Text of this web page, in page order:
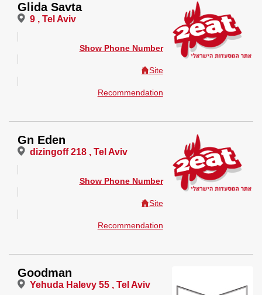
Glida Savta
9 , Tel Aviv
Show Phone Number
Site
Recommendation
Gn Eden
dizingoff 218 , Tel Aviv
Show Phone Number
Site
Recommendation
Goodman
Yehuda Halevy 55 , Tel Aviv